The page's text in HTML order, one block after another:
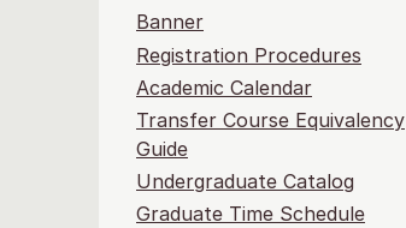
Banner
Registration Procedures
Academic Calendar
Transfer Course Equivalency
Guide
Undergraduate Catalog
Graduate Time Schedule